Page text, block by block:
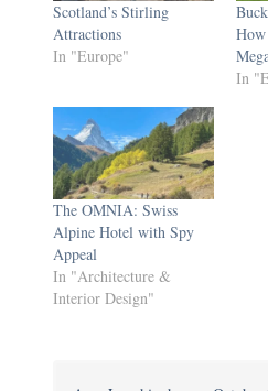
Scotland’s Stirling
Attractions
In "Europe"
In
The OMNIA: Swiss
Alpine Hotel with Spy
Appeal
In "Architecture &
Interior Design"